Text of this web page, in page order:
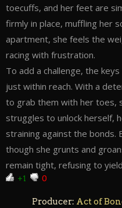
toecuffs, and her feet are
firmly in place, muffling her
apartment, she feels the
racing with frustration.
To add a challenge, the
just within reach. With a
to grab them with her toes,
struggles to unlock herself,
straining against the bonds.
though she grunts and
remain tight, refusing to
+1 0
Producer: Act of